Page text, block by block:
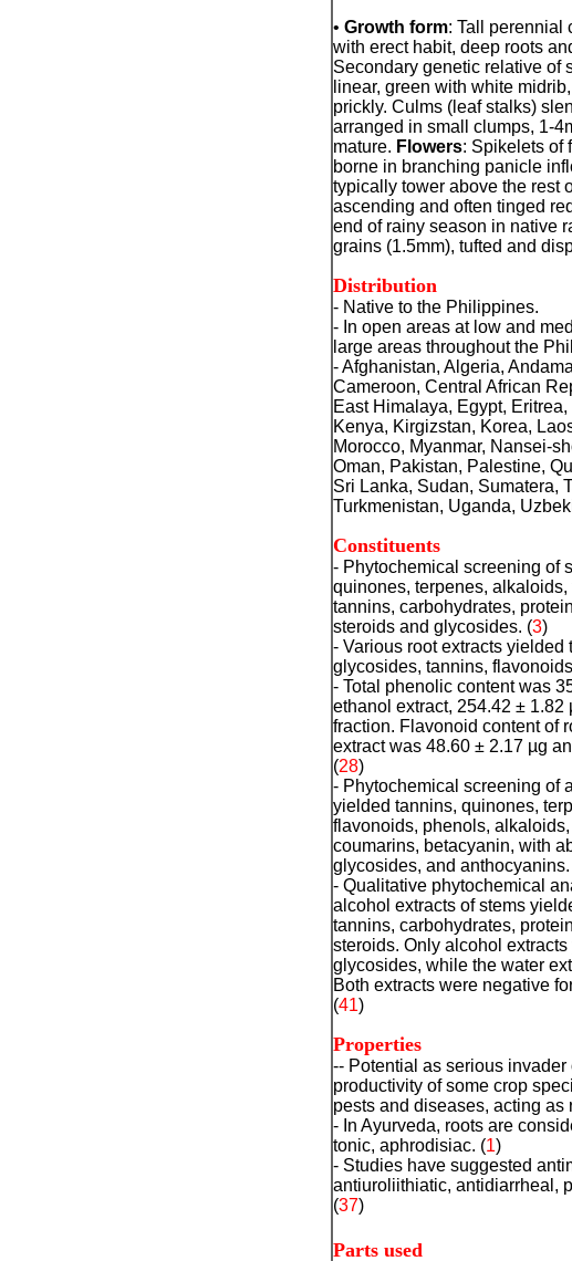
• Growth form: Tall perennial
with erect habit, deep roots
Secondary genetic relative of
linear, green with white
prickly. Culms (leaf stalks)
arranged in small clumps, 1-
mature. Flowers: Spikelets of
borne in branching panicle
typically tower above the rest
ascending and often tinged
end of rainy season in native
grains (1.5mm), tufted and
Distribution
- Native to the Philippines.
- In open areas at low and
large areas throughout the
- Afghanistan, Algeria,
Cameroon, Central African
East Himalaya, Egypt,
Kenya, Kirgizstan, Korea,
Morocco, Myanmar, Nansei-
Oman, Pakistan, Palestine,
Sri Lanka, Sudan, Sumatera,
Turkmenistan, Uganda,
Constituents
- Phytochemical screening of
quinones, terpenes,
tannins, carbohydrates,
steroids and glycosides. (3)
- Various root extracts yielded
glycosides, tannins,
- Total phenolic content was
ethanol extract, 254.42 ± 1.82
fraction. Flavonoid content of
extract was 48.60 ± 2.17 µg
(28)
- Phytochemical screening of
yielded tannins, quinones,
flavonoids, phenols,
coumarins, betacyanin, with
glycosides, and anthocyanins.
- Qualitative phytochemical
alcohol extracts of stems
tannins, carbohydrates,
steroids. Only alcohol
glycosides, while the water
Both extracts were negative
(41)
Properties
-- Potential as serious
productivity of some crop
pests and diseases, acting as
- In Ayurveda, roots are
tonic, aphrodisiac. (1)
- Studies have suggested
antiuroliithiatic, antidiarrheal,
(37)
Parts used